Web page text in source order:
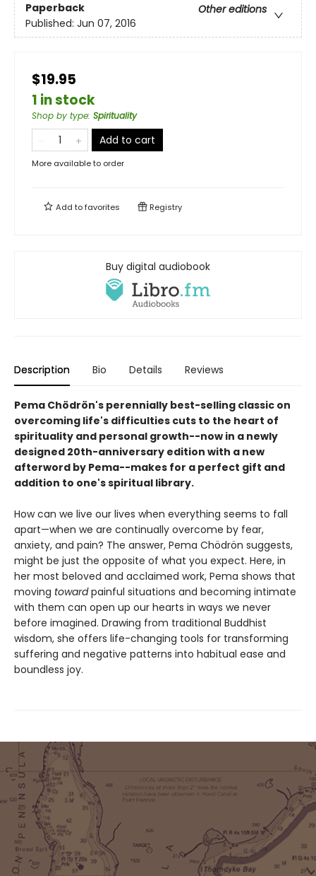
Paperback
Other editions
Published: Jun 07, 2016
$19.95
1 in stock
Shop by type: Spirituality
Add to cart
More available to order
Add tofavorites Registry
Buy digital audiobook
Description Bio Details Reviews
Pema Chödrön's perennially best-selling classic on
overcoming life's difficulties cuts to the heart of
spirituality and personal growth--now in a newly
designed 20th-anniversary edition with a new
afterword by Pema--makes for a perfect gift and
addition to one's spiritual library.
How can we live our lives when everything seems to fall
apart—when we are continually overcome by fear,
anxiety, and pain? The answer, Pema Chödrön suggests,
might be just the opposite of what you expect. Here, in
her most beloved and acclaimed work, Pema shows that
moving towardpainful situations and becoming intimate
with them can open up our hearts in ways we never
before imagined. Drawing from traditional Buddhist
wisdom, she offers life-changing tools for transforming
suffering and negative patterns into habitual ease and
boundless joy.